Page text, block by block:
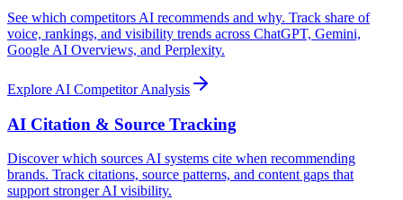
See which competitors AI recommends and why. Track share of
voice, rankings, and visibility trends across ChatGPT, Gemini,
Google AI Overviews, and Perplexity.
Explore AI Competitor Analysis
AI Citation & Source Tracking
Discover which sources AI systems cite when recommending
brands. Track citations, source patterns, and content gaps that
support stronger AI visibility.